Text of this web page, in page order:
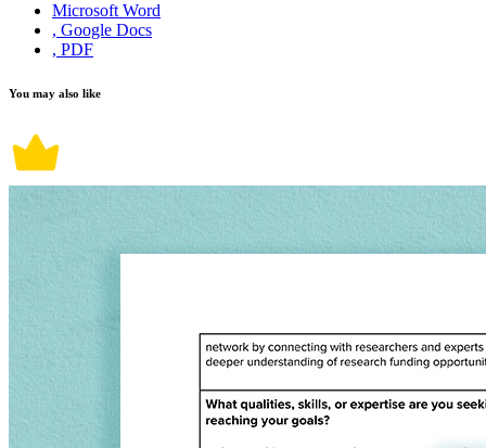
Microsoft Word
, Google Docs
, PDF
You may also like